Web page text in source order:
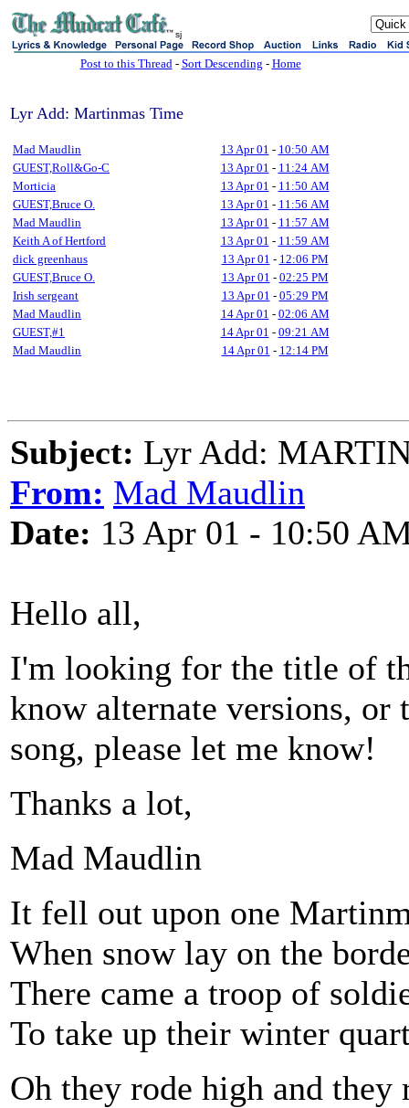
sj
Post to this Thread- Sort Descending - Home
Lyr Add: Martinmas Time
Mad Maudlin 13 Apr 01 - 10:50 AM
GUEST,Roll&Go-C
13 Apr 01 - 11:24 AM
Morticia
13 Apr 01 - 11:50 AM
GUEST,Bruce O.
13 Apr 01 - 11:56 AM
Mad Maudlin
13 Apr 01 - 11:57 AM
Keith A of Hertford
13 Apr 01 - 11:59 AM
dick greenhaus
13 Apr 01 - 12:06 PM
GUEST,Bruce O.
13 Apr 01 - 02:25 PM
Irish sergeant
13 Apr 01 - 05:29 PM
Mad Maudlin
14 Apr 01 - 02:06 AM
GUEST,#1
14 Apr 01 - 09:21 AM
Mad Maudlin
14 Apr 01 - 12:14 PM
Subject: Lyr Add:
From: Mad Maudlin
Date: 13 Apr 01 - 10:50
Hello all,
I'm looking for the title of
know alternate versions, or
song, please let me know!
Thanks a lot,
Mad Maudlin
It fell out upon one
When snow lay on the
There came a troop of
To take up their winter
Oh they rode high and they